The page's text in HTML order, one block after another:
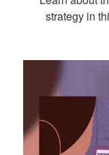
strategy in